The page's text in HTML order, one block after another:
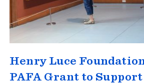
Henry Luce
PAFA Grant to